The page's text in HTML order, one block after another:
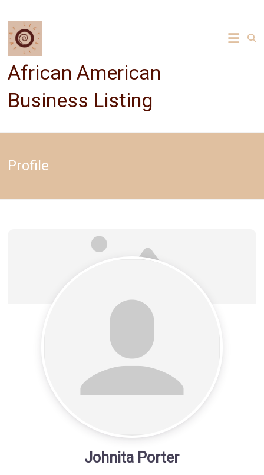
content
African American
Business Listing
Profile
Johnita Porter